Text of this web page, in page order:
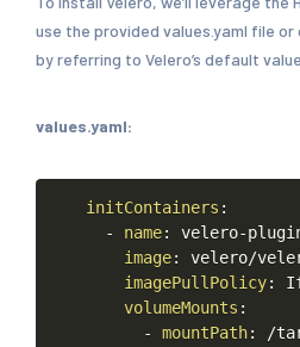
use the provided values.yaml file
by referring to Velero’s default
values.yaml:
initContainers :
-
name: velero-
image: velero/
imagePullPolicy:
volumeMounts :
-
mountPath:
/